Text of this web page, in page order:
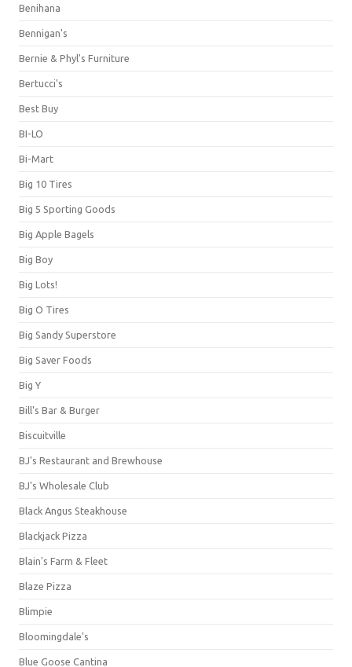
Benihana
Bennigan's
Bernie & Phyl's Furniture
Bertucci's
Best Buy
BI-LO
Bi-Mart
Big 10 Tires
Big 5 Sporting Goods
Big Apple Bagels
Big Boy
Big Lots!
Big O Tires
Big Sandy Superstore
Big Saver Foods
Big Y
Bill's Bar & Burger
Biscuitville
BJ's Restaurant and Brewhouse
BJ's Wholesale Club
Black Angus Steakhouse
Blackjack Pizza
Blain's Farm & Fleet
Blaze Pizza
Blimpie
Bloomingdale's
Blue Goose Cantina